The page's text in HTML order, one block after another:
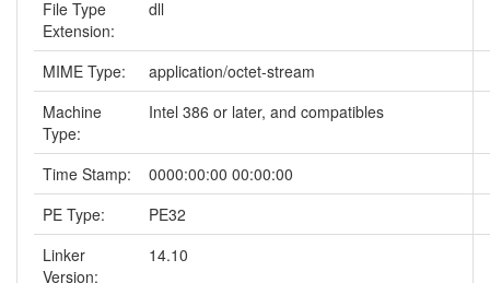
File Type
Extension:
dll
MIME Type:
application/octet-stream
Machine
Type:
Intel 386 or later, and compatibles
Time Stamp:
0000:00:00 00:00:00
PE Type:
PE32
Linker
Version:
14.10